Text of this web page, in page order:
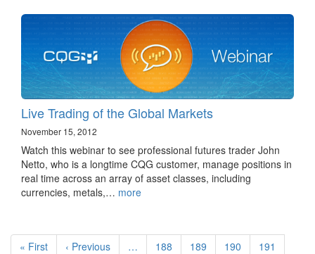
Live Trading of the Global Markets
November 15, 2012
Watch this webinar to see professional futures trader John
Netto, who is a longtime CQG customer, manage positions in
real time across an array of asset classes, including
currencies, metals,… more
Pagination
First
« First
Previous
‹ Previous … Page
188 Page
189 Page
190 Page
191